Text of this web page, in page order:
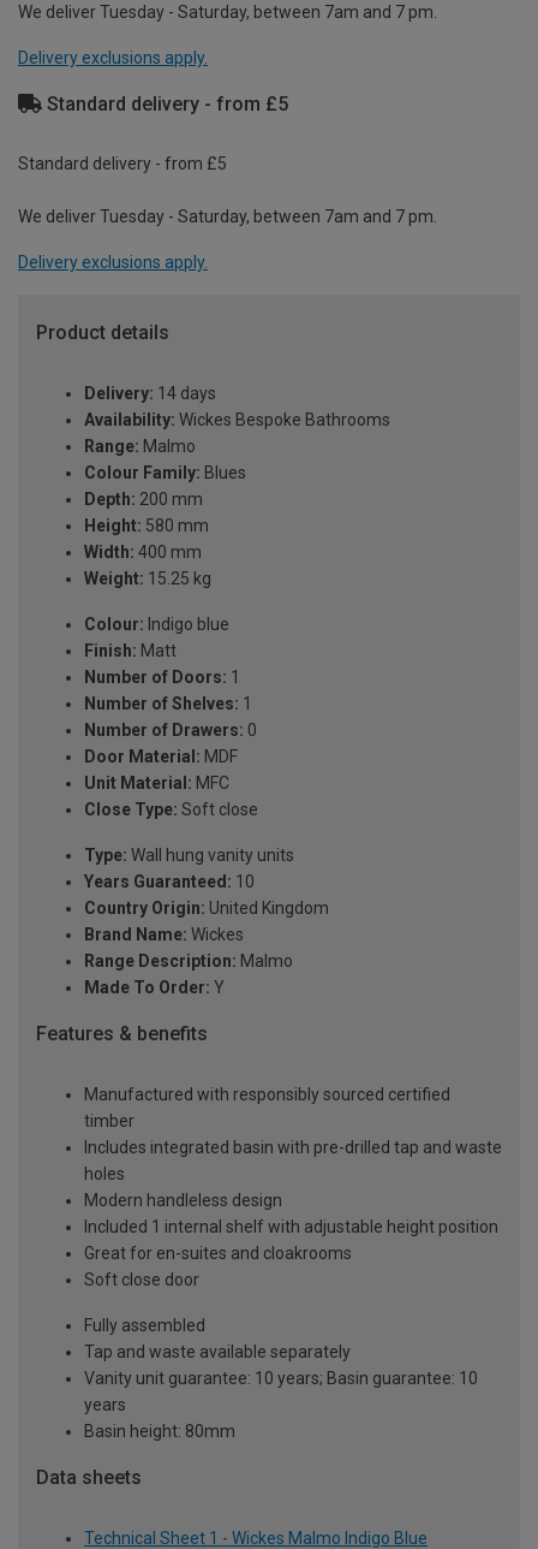
We deliver Tuesday - Saturday, between 7am and 7 pm.
Delivery exclusions apply.
Standard delivery - from £5
Standard delivery - from £5
We deliver Tuesday - Saturday, between 7am and 7 pm.
Delivery exclusions apply.
Product details
Delivery: 14 days
Availability: Wickes Bespoke Bathrooms
Range: Malmo
Colour Family: Blues
Depth: 200 mm
Height: 580 mm
Width: 400 mm
Weight: 15.25 kg
Colour: Indigo blue
Finish: Matt
Number of Doors: 1
Number of Shelves: 1
Number of Drawers: 0
Door Material: MDF
Unit Material: MFC
Close Type: Soft close
Type: Wall hung vanity units
Years Guaranteed: 10
Country Origin: United Kingdom
Brand Name: Wickes
Range Description: Malmo
Made To Order: Y
Features & benefits
Manufactured with responsibly sourced certified
timber
Includes integrated basin with pre-drilled tap and waste
holes
Modern handleless design
Included 1 internal shelf with adjustable height position
Great for en-suites and cloakrooms
Soft close door
Fully assembled
Tap and waste available separately
Vanity unit guarantee: 10 years; Basin guarantee: 10
years
Basin height: 80mm
Data sheets
Technical Sheet 1 - Wickes Malmo Indigo Blue